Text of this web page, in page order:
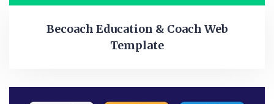
Becoach Education & Coach Web
Template